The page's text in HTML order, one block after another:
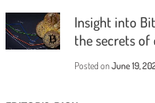
Insight into
the secrets
Posted on June 19,